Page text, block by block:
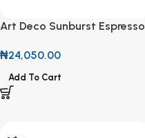
Art Deco Sunburst Espresso
₦24,050.00
Add To Cart